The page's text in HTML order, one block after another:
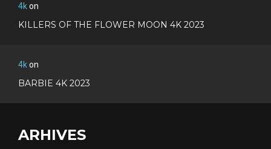
4kon
KILLERS OF THE FLOWER MOON 4K 2023
4kon
BARBIE 4K 2023
ARHIVES